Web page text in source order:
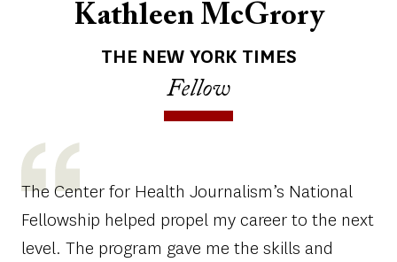
Kathleen McGrory
THE NEW YORK TIMES
Fellow
The Center for Health Journalism’s National
Fellowship helped propel my career to the next
level. The program gave me the skills and